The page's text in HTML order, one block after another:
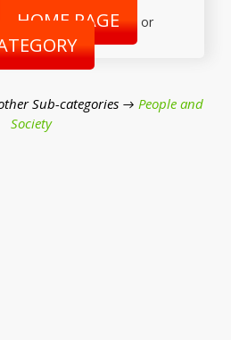
HOME PAGE or
Sub-categories → People and
Society